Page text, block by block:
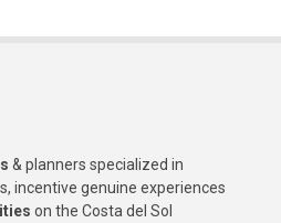
& planners specialized in
incentive genuine experiences
on the Costa del Sol